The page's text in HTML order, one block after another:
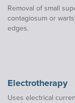
Removal of small
contagiosum or
edges.
Electrotherapy
Uses electrical